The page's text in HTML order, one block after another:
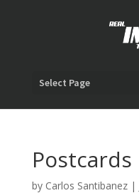
Select Page
Postcards
by Carlos Santibanez|